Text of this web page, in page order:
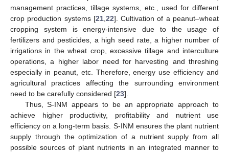
management practices, tillage systems, etc., used for different
crop production systems [21, 22]. Cultivation of a peanut–wheat
cropping system is energy-intensive due to the usage of
fertilizers and pesticides, a high seed rate, a higher number of
irrigations in the wheat crop, excessive tillage and interculture
operations, a higher labor need for harvesting and threshing
especially in peanut, etc. Therefore, energy use efficiency and
agricultural practices affecting the surrounding environment
need to be carefully considered [23].
Thus, S-INM appears to be an appropriate approach to
achieve higher productivity, profitability and nutrient use
efficiency on a long-term basis. S-INM ensures the plant nutrient
supply through the optimization of a nutrient supply from all
possible sources of plant nutrients in an integrated manner to